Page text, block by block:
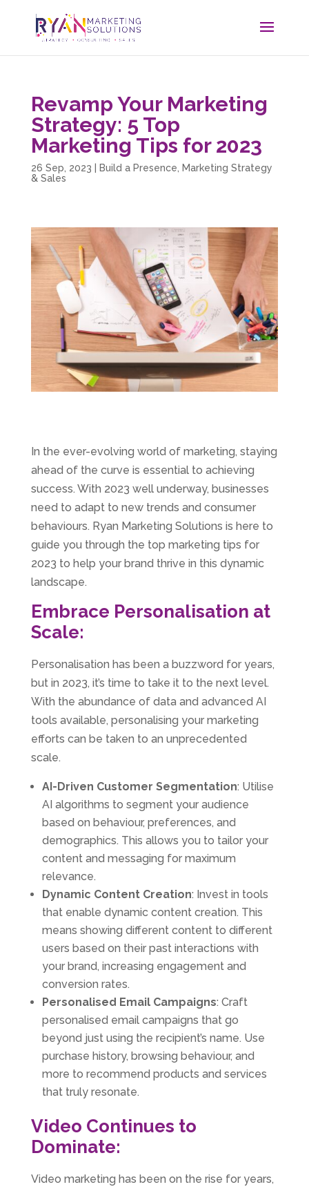
Revamp Your Marketing
Strategy: 5 Top
Marketing Tips for 2023
26 Sep, 2023 Build a Presence
Marketing Strategy
& Sales
In the ever-evolving world of marketing, staying
ahead of the curve is essential to achieving
success. With 2023 well underway, businesses
need to adapt to new trends and consumer
behaviours. Ryan Marketing Solutions is here to
guide you through the top marketing tips for
2023 to help your brand thrive in this dynamic
landscape.
Embrace Personalisation at
Scale:
Personalisation has been a buzzword for years,
but in 2023, it’s time to take it to the next level.
With the abundance of data and advanced AI
tools available, personalising your marketing
efforts can be taken to an unprecedented
scale.
AI-Driven Customer Segmentation: Utilise
AI algorithms to segment your audience
based on behaviour, preferences, and
demographics. This allows you to tailor your
content and messaging for maximum
relevance.
Dynamic Content Creation: Invest in tools
that enable dynamic content creation. This
means showing different content to different
users based on their past interactions with
your brand, increasing engagement and
conversion rates.
Personalised Email Campaigns: Craft
personalised email campaigns that go
beyond just using the recipient’s name. Use
purchase history, browsing behaviour, and
more to recommend products and services
that truly resonate.
Video Continues to
Dominate:
Video marketing has been on the rise for years,